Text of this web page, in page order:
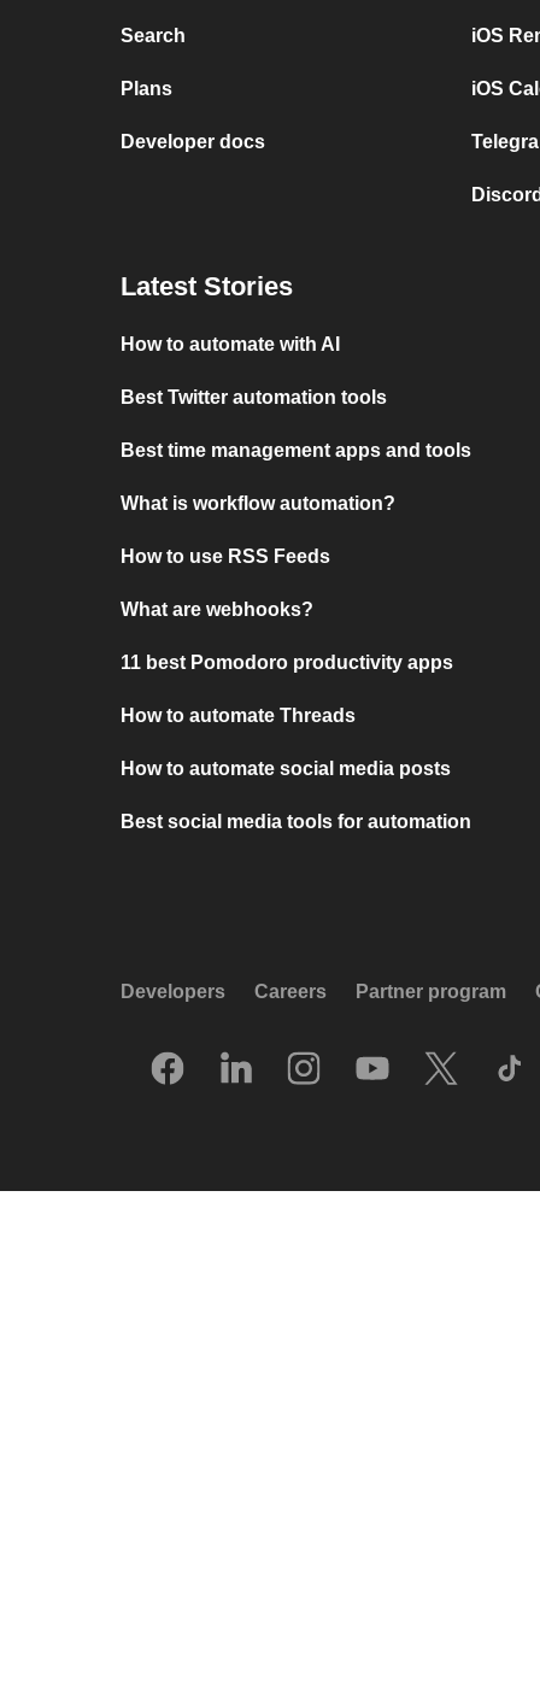
Search
Plans
Developer docs
iOS
iOS
Latest Stories
How to automate with AI
Best Twitter automation tools
Best time management apps and tools
What is workflow automation?
How to use RSS Feeds
What are webhooks?
11 best Pomodoro productivity apps
How to automate Threads
How to automate social media posts
Best social media tools for automation
Developers Careers Partner program